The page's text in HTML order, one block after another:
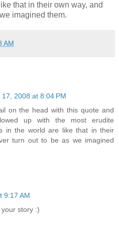
that in their own way, and
imagined them.
AM
17, 2008 at 8:04 PM
on the head with this quote and
up with the most erudite
in the world are like that in their
turn out to be as we imagined
9:17 AM
story :)